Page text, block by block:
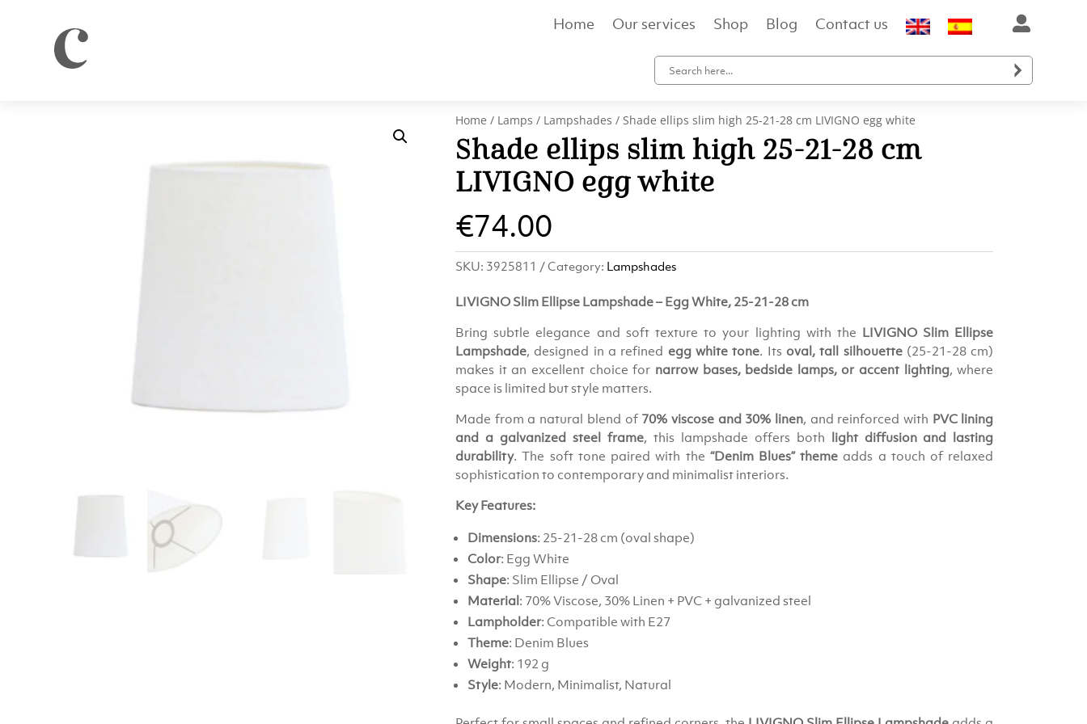

Home Our services Shop Blog Contact us
Home / Lamps / Lampshades / Shade ellips slim high 25-21-28 cm LIVIGNO egg white
Shade ellips slim high 25-21-28 cm
LIVIGNO egg white
€74.00
SKU: 3925811 Category: Lampshades
LIVIGNO Slim Ellipse Lampshade – Egg White, 25-21-28 cm
Bring subtle elegance and soft texture to your lighting with the LIVIGNO Slim Ellipse
Lampshade, designed in a refined egg white tone. Its oval, tall silhouette(25-21-28 cm)
makes it an excellent choice for narrow bases, bedside lamps, or accent lighting, where
space is limited but style matters.
Made from a natural blend of 70% viscose and 30% linen, and reinforced with PVC lining
and a galvanized steel frame, this lampshade offers both light diffusion and lasting
durability. The soft tone paired with the “Denim Blues” theme adds a touch of relaxed
sophistication to contemporary and minimalist interiors.
Key Features:
Dimensions: 25-21-28 cm (oval shape)
Color: Egg White
Shape: Slim Ellipse / Oval
Material: 70% Viscose, 30% Linen + PVC + galvanized steel
Lampholder: Compatible with E27
Theme: Denim Blues
Weight: 192 g
Style: Modern, Minimalist, Natural